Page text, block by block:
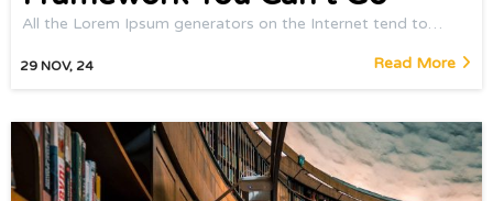
29 NOV, 24
All the Lorem Ipsum generators on the Internet tend to…
Read More